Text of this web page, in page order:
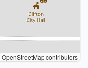
contributors